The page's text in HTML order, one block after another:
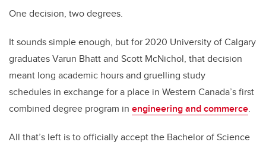
One decision, two degrees.
It sounds simple enough, but for 2020 University of Calgary
graduates Varun Bhatt and Scott McNichol, that decision
meant long academic hours and gruelling study
schedules in exchange for a place in Western Canada’s first
combined degree program in engineering and commerce.
All that’s left is to officially accept the Bachelor of Science